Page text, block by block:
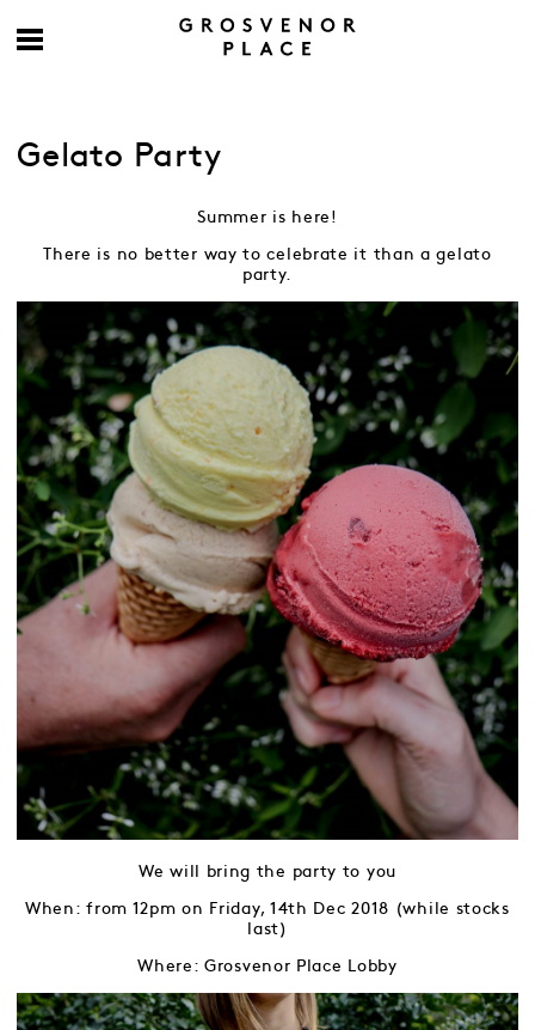
Gelato Party
Summer is here!
There is no better way to celebrate it than a gelato
party.
We will bring the party to you
When: from 12pm on Friday, 14th Dec 2018 (while stocks
last)
Where: Grosvenor Place Lobby